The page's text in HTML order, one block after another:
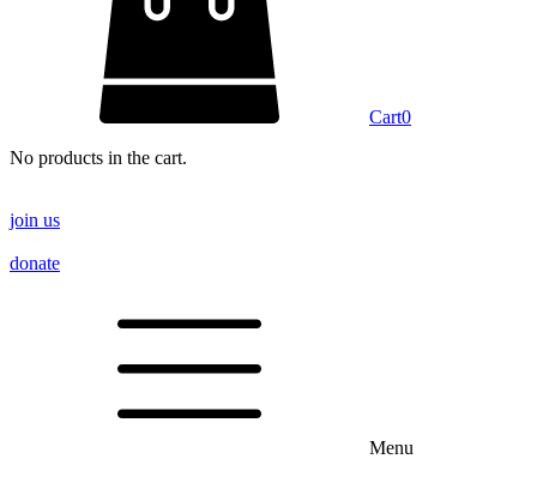
Cart0
No products in the cart.
join us
donate
Menu